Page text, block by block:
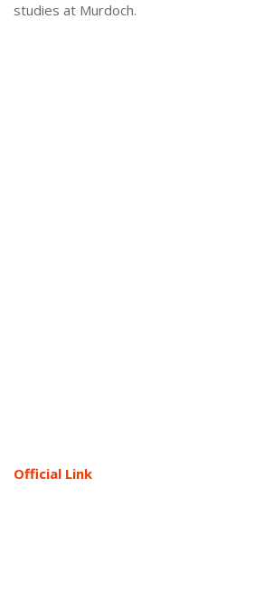
studies at Murdoch.
Official Link